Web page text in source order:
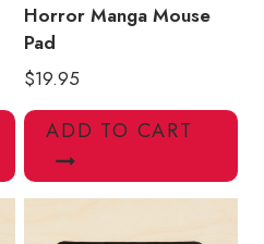
Horror Manga Mouse
Pad
$19.95
ADD TO CART